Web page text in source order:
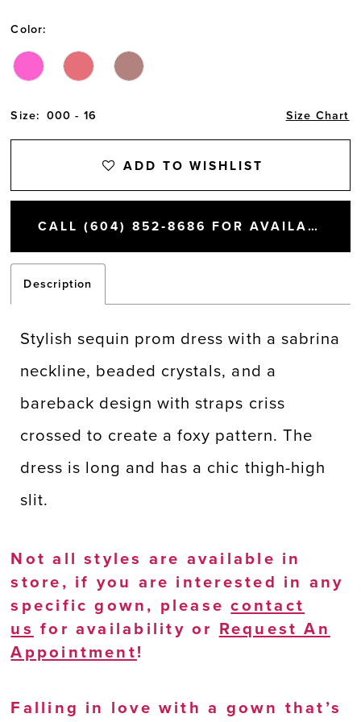
Color:
Size: 000 - 16 Size Chart
ADD TO WISHLIST
CALL (604) 852‑8686 FOR AVAILABILITY
Description
Stylish sequin prom dress with a sabrina
neckline, beaded crystals, and a
bareback design with straps criss
crossed to create a foxy pattern. The
dress is long and has a chic thigh-high
slit.
Not all styles are available in
store, if you are interested in any
specific gown, pleasecontact
us for availability or Request An
Appointment!
Falling in love with a gown that’s